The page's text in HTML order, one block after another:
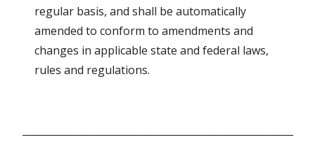
regular basis, and shall be automatically
amended to conform to amendments and
changes in applicable state and federal laws,
rules and regulations.